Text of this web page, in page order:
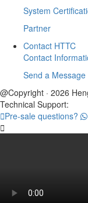
System
Partner
Contact HTTC
Contact
Send a Message
@Copyright · 2026
Technical Support:
Pre-sale questions?
